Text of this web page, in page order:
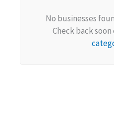
No businesses
Check back soon